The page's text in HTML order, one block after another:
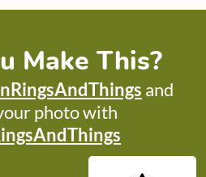
Make This?
and
photo with